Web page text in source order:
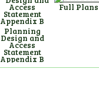
Planning
Design and
Access
Statement
Appendix B
Full Plans